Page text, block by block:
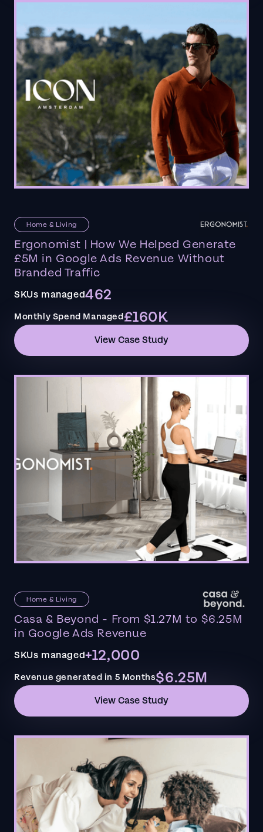
Home & Living
Ergonomist | How We Helped Generate
£5M in Google Ads Revenue Without
Branded Traffic
SKUs managed462
Monthly Spend Managed£160K
View Case Study
Home & Living
Casa & Beyond - From $1.27M to $6.25M
in Google Ads Revenue
SKUs managed+12,000
Revenue generated in 5 Months$6.25M
View Case Study